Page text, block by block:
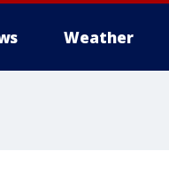
Weather